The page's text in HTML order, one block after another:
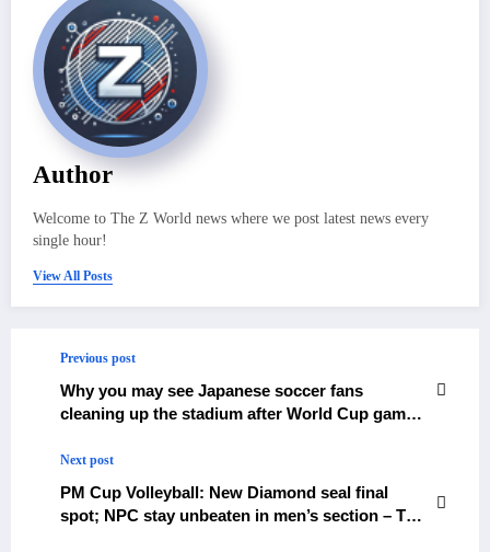
Author
Welcome to The Z World news where we post latest news every
single hour!
View All Posts
Previous post
Why you may see Japanese soccer fans
cleaning up the stadium after World Cup games
Daily Newspaper
Next post
PM Cup Volleyball: New Diamond seal final
spot; NPC stay unbeaten in men’s section – The